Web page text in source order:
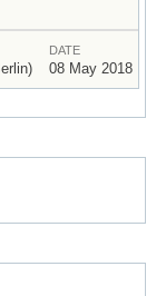
DATE
08 May 2018